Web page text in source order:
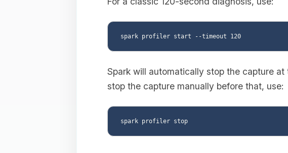
spark profiler start --timeout 120
Spark will automatically stop the capture
stop the capture manually before that, use:
spark profiler stop